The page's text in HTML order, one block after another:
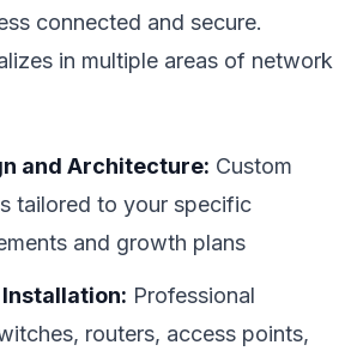
connected and secure.
in multiple areas of network
and Architecture: Custom
tailored to your specific
and growth plans
Professional
routers, access points,